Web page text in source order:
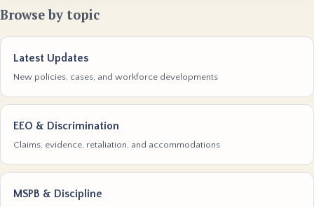
Browse by topic
Latest Updates
New policies, cases, and workforce developments
EEO & Discrimination
Claims, evidence, retaliation, and accommodations
MSPB & Discipline